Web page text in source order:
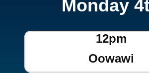
Monday
12pm
Oowawi